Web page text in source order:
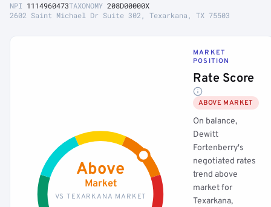
NPI 1114960473TAXONOMY 208D00000X
2602 Saint Michael Dr Suite 302, Texarkana, TX 75503
Above
Market
VS TEXARKANA MARKET
MARKET
POSITION
Rate Score
ABOVE MARKET
On balance,
Dewitt
Fortenberry's
negotiated rates
trend above
market for
Texarkana,